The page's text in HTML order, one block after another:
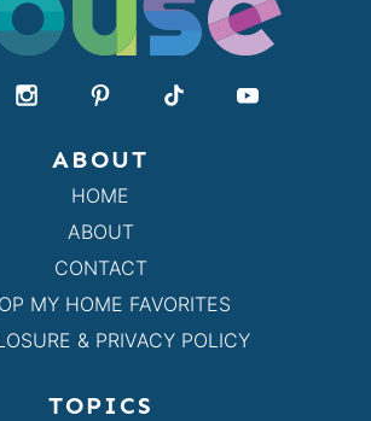
ABOUT
HOME
ABOUT
CONTACT
MY HOME FAVORITES
& PRIVACY POLICY
TOPICS